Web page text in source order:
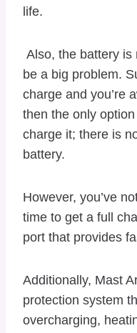
life.
Also, the battery is
be a big problem.
charge and you’re
then the only
charge it; there is
battery.
However, you’ve
time to get a full
port that provides
Additionally, Mast
protection system
overcharging,